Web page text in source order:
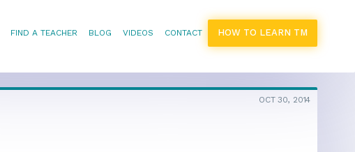
FIND A TEACHER BLOG VIDEOS CONTACT HOW TO LEARN TM
OCT 30, 2014